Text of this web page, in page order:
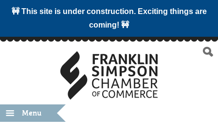
🚧 This site is under construction. Exciting things are
coming! 🚧
Menu